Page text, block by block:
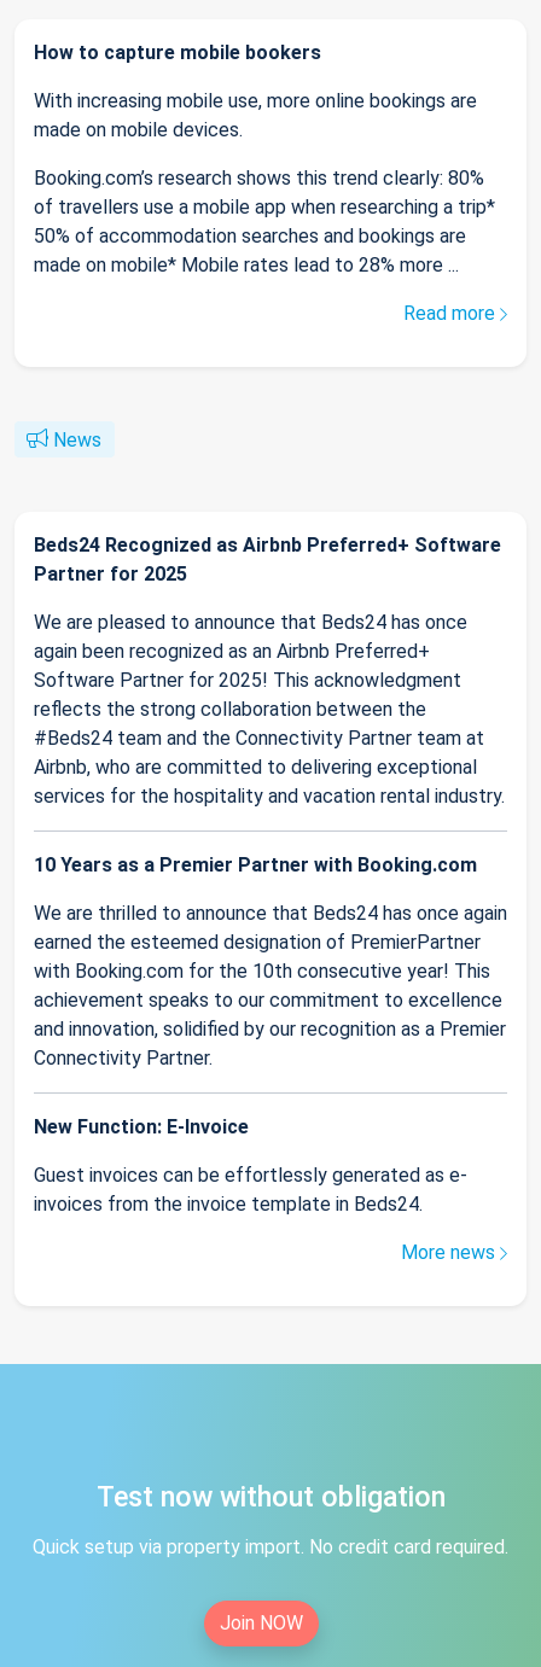
How to capture mobile bookers
With increasing mobile use, more online bookings are
made on mobile devices.
Booking.com’s research shows this trend clearly: 80%
of travellers use a mobile app when researching a trip*
50% of accommodation searches and bookings are
made on mobile* Mobile rates lead to 28% more ...
Read more
News
Beds24 Recognized as Airbnb Preferred+ Software
Partner for 2025
We are pleased to announce that Beds24 has once
again been recognized as an Airbnb Preferred+
Software Partner for 2025! This acknowledgment
reflects the strong collaboration between the
#Beds24 team and the Connectivity Partner team at
Airbnb, who are committed to delivering exceptional
services for the hospitality and vacation rental industry.
10 Years as a Premier Partner with Booking.com
We are thrilled to announce that Beds24 has once again
earned the esteemed designation of PremierPartner
with Booking.com for the 10th consecutive year! This
achievement speaks to our commitment to excellence
and innovation, solidified by our recognition as a Premier
Connectivity Partner.
New Function: E-Invoice
Guest invoices can be effortlessly generated as e-
invoices from the invoice template in Beds24.
More news
Test now without obligation
Quick setup via property import. No credit card required.
Join NOW